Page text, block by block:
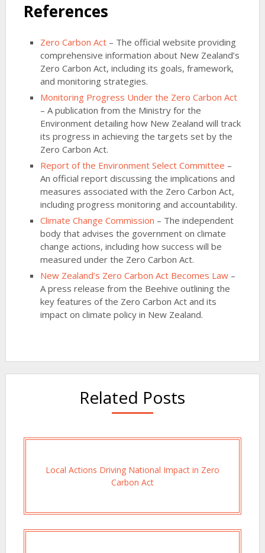
References
Zero Carbon Act – The official website providing
comprehensive information about New Zealand’s
Zero Carbon Act, including its goals, framework,
and monitoring strategies.
Monitoring Progress Under the Zero Carbon Act
– A publication from the Ministry for the
Environment detailing how New Zealand will track
its progress in achieving the targets set by the
Zero Carbon Act.
Report of the Environment Select Committee –
An official report discussing the implications and
measures associated with the Zero Carbon Act,
including progress monitoring and accountability.
Climate Change Commission – The independent
body that advises the government on climate
change actions, including how success will be
measured under the Zero Carbon Act.
New Zealand’s Zero Carbon Act Becomes Law –
A press release from the Beehive outlining the
key features of the Zero Carbon Act and its
impact on climate policy in New Zealand.
Related Posts
Local Actions Driving National Impact in Zero
Carbon Act